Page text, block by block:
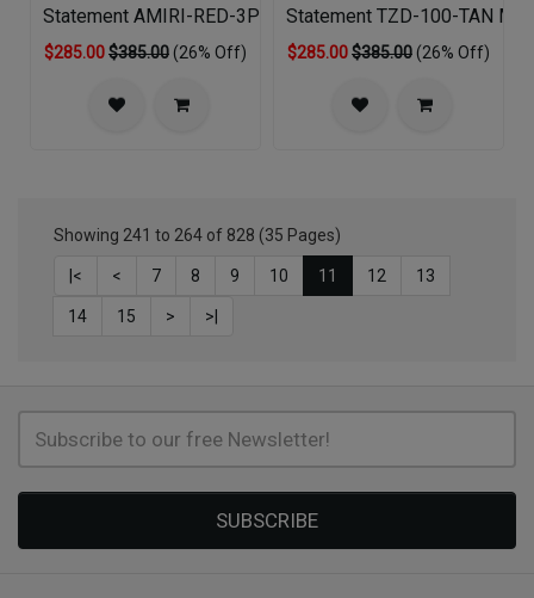
Statement AMIRI-RED-3PC Mens Suit
$285.00$385.00(26% Off)
Statement TZD-100-TAN
$285.00$385.00(26% Off)
Showing 241 to 264 of 828 (35 Pages)
|< < 7 8 9 10 11 12 13
14 15 > >|
SUBSCRIBE